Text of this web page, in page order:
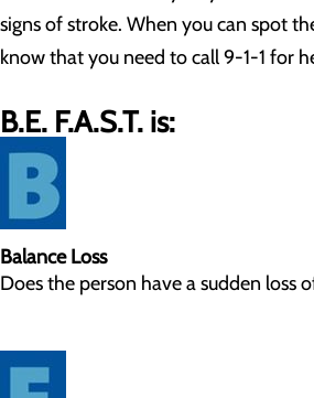
signs of stroke. When you can spot
know that you need to call 9-1-1 for
B.E. F.A.S.T. is:
Balance Loss
Does the person have a sudden loss